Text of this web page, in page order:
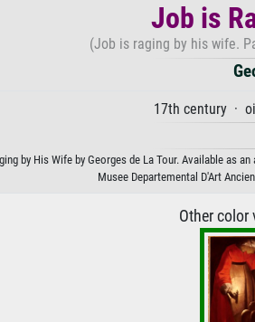
Job is
(Job is raging by his wife.
17th century ·
by His Wife by Georges de La Tour. Available as
Musee Departemental D'Art
Other